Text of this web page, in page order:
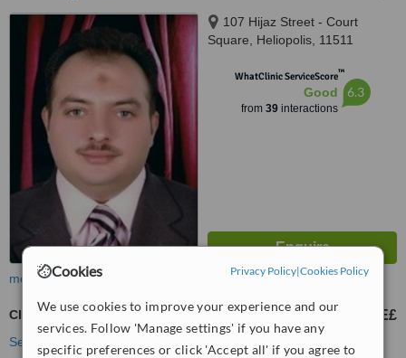
Cookies Privacy Policy|Cookies Policy
We use cookies to improve your experience and our
services. Follow 'Manage settings' if you have any
specific preferences or click 'Accept all' if you agree to
107 Hijaz Street - Court
Square, Heliopolis, 11511
WhatClinic ServiceScore™
Good
from 39interactions
6.3
more
Cleft Lip and Palate Repair from 1500 E£
See more treatments